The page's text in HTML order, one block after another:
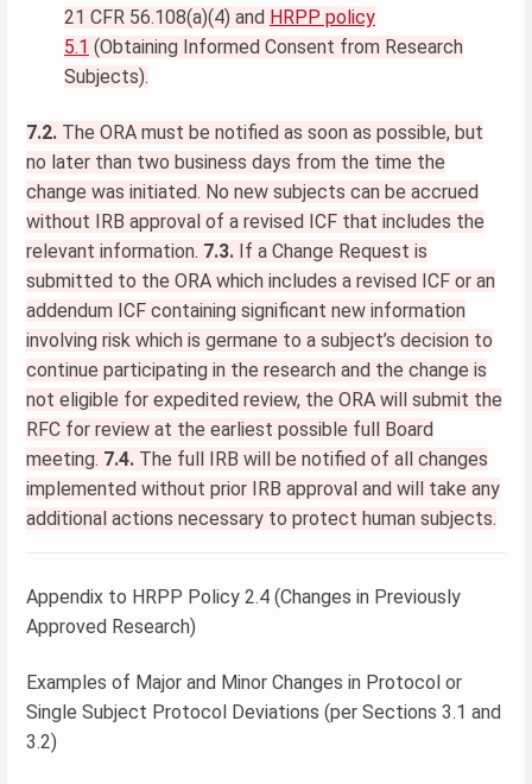
21 CFR 56.108(a)(4) and HRPP policy
5.1 (Obtaining Informed Consent from Research
Subjects).
7.2. The ORA must be notified as soon as possible, but
no later than two business days from the time the
change was initiated. No new subjects can be accrued
without IRB approval of a revised ICF that includes the
relevant information. 7.3. If a Change Request is
submitted to the ORA which includes a revised ICF or an
addendum ICF containing significant new information
involving risk which is germane to a subject’s decision to
continue participating in the research and the change is
not eligible for expedited review, the ORA will submit the
RFC for review at the earliest possible full Board
meeting. 7.4. The full IRB will be notified of all changes
implemented without prior IRB approval and will take any
additional actions necessary to protect human subjects.
Appendix to HRPP Policy 2.4 (Changes in Previously
Approved Research)
Examples of Major and Minor Changes in Protocol or
Single Subject Protocol Deviations (per Sections 3.1 and
3.2)